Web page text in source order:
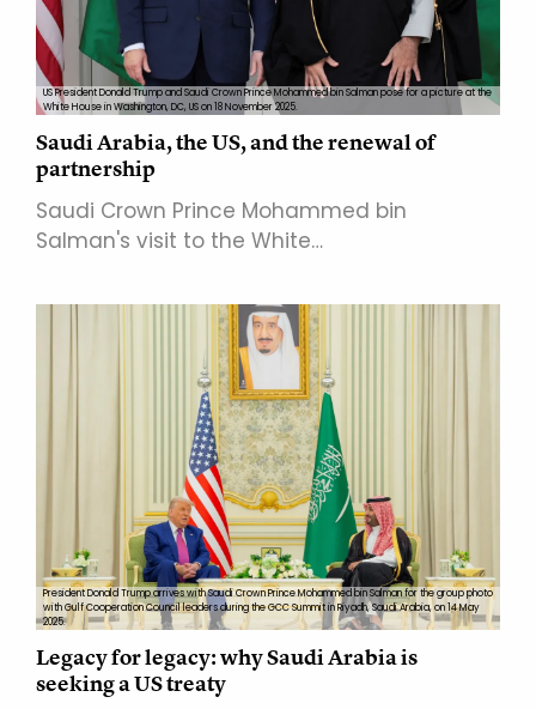
US President Donald Trump and Saudi Crown Prince Mohammed bin Salman pose for a picture at the
White House in Washington, DC, US on 18 November 2025.
Saudi Arabia, the US, and the renewal of
partnership
Saudi Crown Prince Mohammed bin
Salman's visit to the White…
President Donald Trump arrives with Saudi Crown Prince Mohammed bin Salman for the group photo
with Gulf Cooperation Council leaders during the GCC Summit in Riyadh, Saudi Arabia, on 14 May
2025.
Legacy for legacy: why Saudi Arabia is
seeking a US treaty